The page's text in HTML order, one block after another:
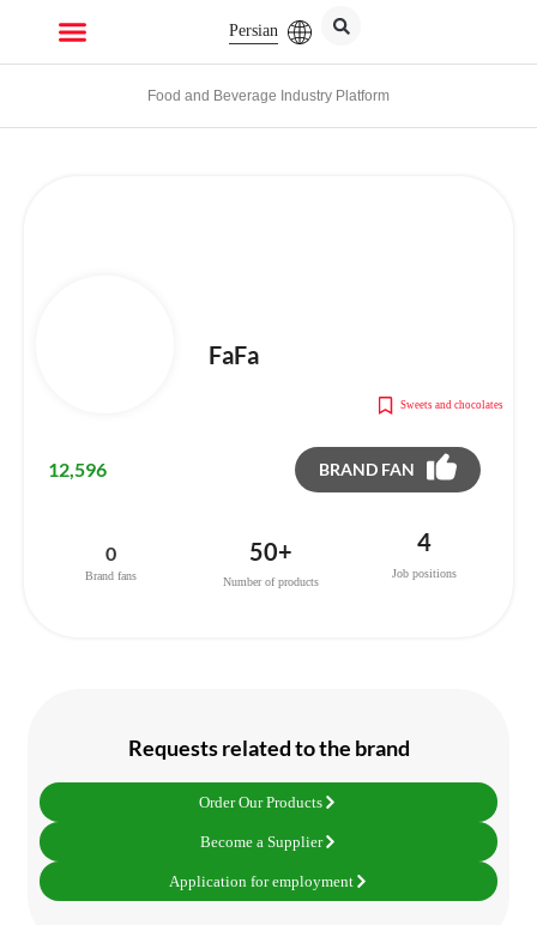
Persian
Food and Beverage Industry Platform
FaFa
Sweets and chocolates
BRAND FAN
12,596
0
Brand fans
50+
Number of products
4
Job positions
Requests related to the brand
Order Our Products
Become a Supplier
Application for employment